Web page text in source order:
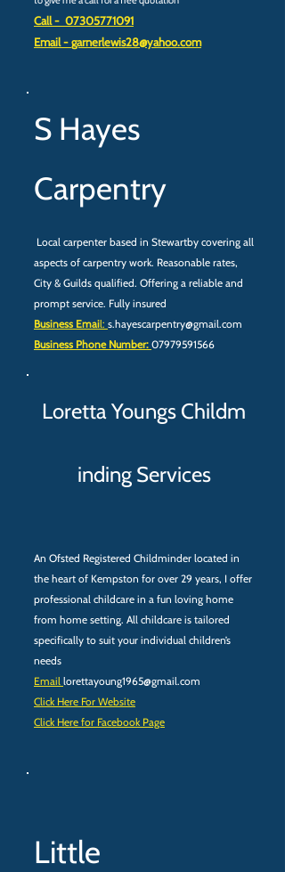
Call - 07305771091
Email -garnerlewis28@yahoo.com
S Hayes
Carpentry
Local carpenter based in Stewartby covering all
aspects of carpentry work. Reasonable rates,
City & Guilds qualified. Offering a reliable and
prompt service. Fully insured
Business Email: s.hayescarpentry@gmail.com
Business Phone Number: 07979591566
Loretta Youngs Childm​
inding Services
An Ofsted Registered Childminder located in
the heart of Kempston for over 29 years, I offer
professional childcare in a fun loving home
from home setting. All childcare is tailored
specifically to suit your individual children’s
needs
Email lorettayoung1965@gmail.com
Click Here For Website
Click Here for Facebook Page
Little